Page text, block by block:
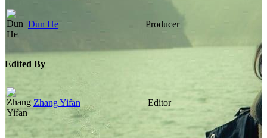
Dun He Producer
Edited By
Zhang Yifan Editor